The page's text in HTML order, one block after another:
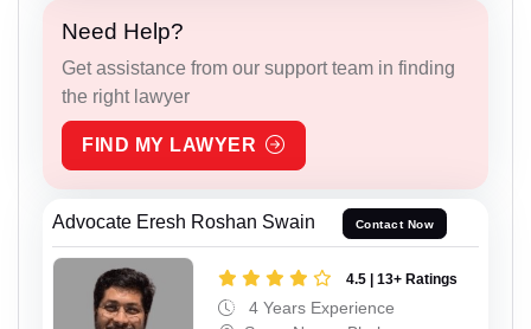
Need Help?
Get assistance from our support team in finding
the right lawyer
FIND MY LAWYER
Advocate Eresh Roshan Swain Contact Now
4.5 | 13+ Ratings
4 Years Experience